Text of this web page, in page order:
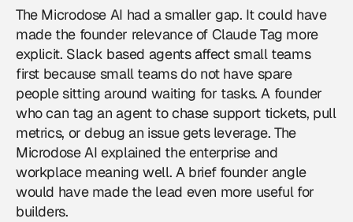
The Microdose AI had a smaller gap. It could have
made the founder relevance of Claude Tag more
explicit. Slack based agents affect small teams
first because small teams do not have spare
people sitting around waiting for tasks. A founder
who can tag an agent to chase support tickets, pull
metrics, or debug an issue gets leverage. The
Microdose AI explained the enterprise and
workplace meaning well. A brief founder angle
would have made the lead even more useful for
builders.